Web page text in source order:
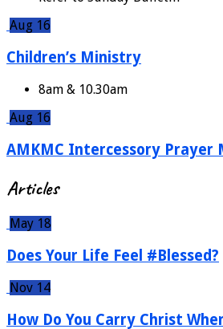
Aug 16
Children’s Ministry
8am & 10.30am
Aug 16
AMKMC Intercessory Prayer
Articles
May 18
Does Your Life Feel #Blessed?
Nov 14
How Do You Carry Christ